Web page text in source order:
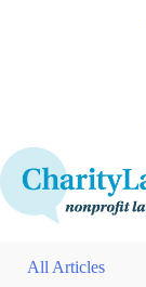
All Articles